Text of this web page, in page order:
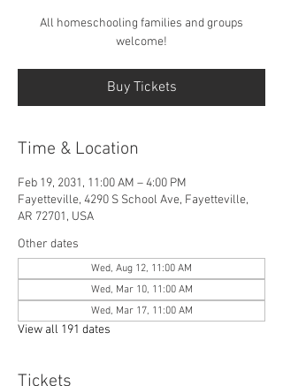
All homeschooling families and groups
welcome!
Buy Tickets
Time & Location
Feb 19, 2031, 11:00 AM – 4:00 PM
Fayetteville, 4290 S School Ave, Fayetteville,
AR 72701, USA
Other dates
Wed, Aug 12, 11:00 AM
Wed, Mar 10, 11:00 AM
Wed, Mar 17, 11:00 AM
View all 191 dates
Tickets